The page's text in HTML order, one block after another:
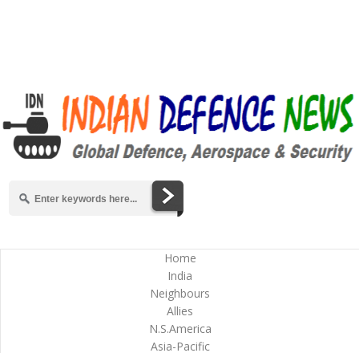
Home
India
Neighbours
Allies
N.S.America
Asia-Pacific